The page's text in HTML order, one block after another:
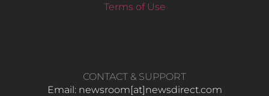
Terms of Use
CONTACT & SUPPORT
Email: newsroom[at]newsdirect.com